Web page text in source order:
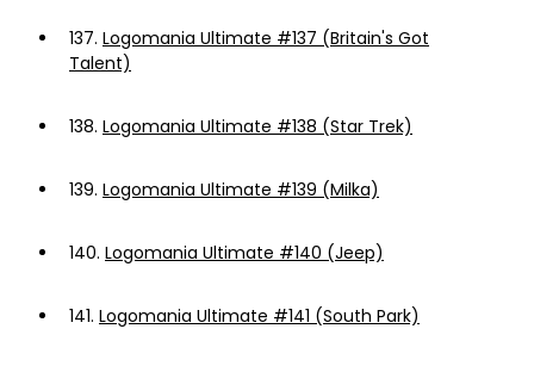
137. Logomania Ultimate #137 (Britain's Got
Talent)
138. Logomania Ultimate #138 (Star Trek)
139. Logomania Ultimate #139 (Milka)
140. Logomania Ultimate #140 (Jeep)
141. Logomania Ultimate #141 (South Park)